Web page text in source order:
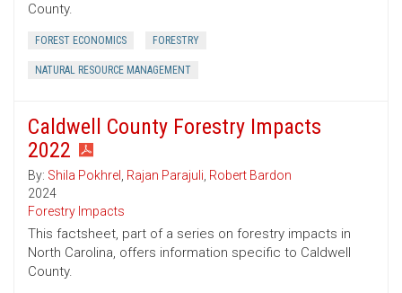
County.
FOREST ECONOMICS FORESTRY
NATURAL RESOURCE MANAGEMENT
Caldwell County Forestry Impacts
2022
By: Shila Pokhrel , Rajan Parajuli, Robert Bardon
2024
Forestry Impacts
This factsheet, part of a series on forestry impacts in
North Carolina, offers information specific to Caldwell
County.